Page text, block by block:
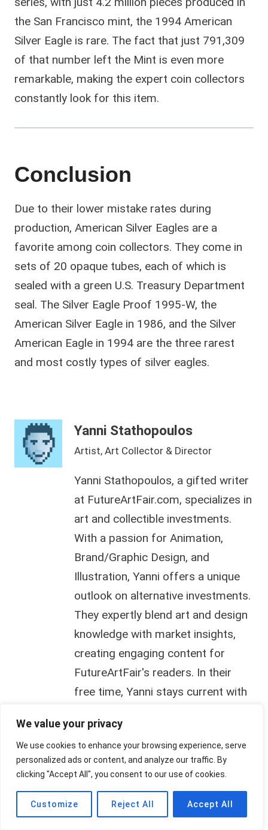
We value your privacy
We use cookies to enhance your browsing experience, serve
personalized ads or content, and analyze our traffic. By
clicking "Accept All", you consent to our use of cookies.
Customize Reject All Accept All
the San Francisco mint, the 1994 American
Silver Eagle is rare. The fact that just 791,309
of that number left the Mint is even more
remarkable, making the expert coin collectors
constantly look for this item.
Conclusion
Due to their lower mistake rates during
production, American Silver Eagles are a
favorite among coin collectors. They come in
sets of 20 opaque tubes, each of which is
sealed with a green U.S. Treasury Department
seal. The Silver Eagle Proof 1995-W, the
American Silver Eagle in 1986, and the Silver
American Eagle in 1994 are the three rarest
and most costly types of silver eagles.
Yanni Stathopoulos
Artist, Art Collector & Director
Yanni Stathopoulos, a gifted writer
at FutureArtFair.com, specializes in
art and collectible investments.
With a passion for Animation,
Brand/Graphic Design, and
Illustration, Yanni offers a unique
outlook on alternative investments.
They expertly blend art and design
knowledge with market insights,
creating engaging content for
FutureArtFair's readers. In their
free time, Yanni stays current with
trends.
Post